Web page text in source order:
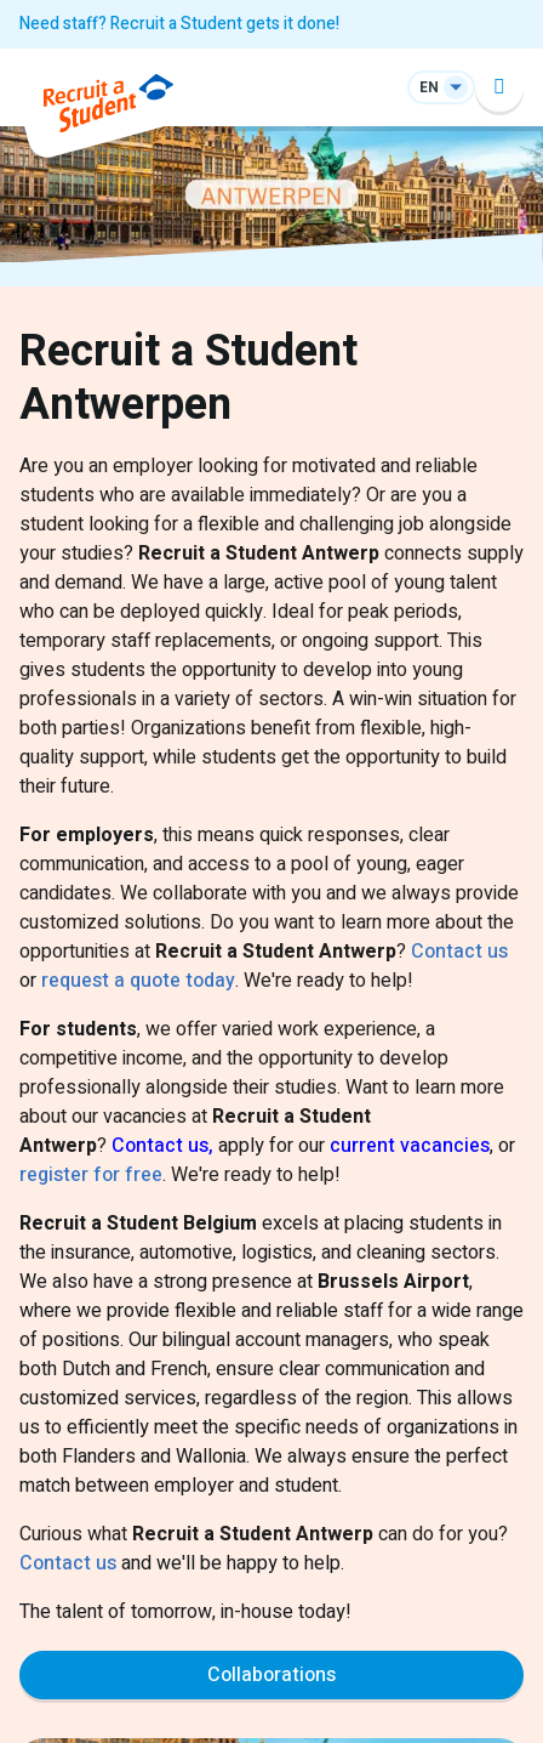
Need staff? Recruit a Student gets it done!
EN
Recruit a Student
Antwerpen
Are you an employer looking for motivated and reliable
students who are available immediately? Or are you a
student looking for a flexible and challenging job alongside
your studies? Recruit a Student Antwerpconnects supply
and demand. We have a large, active pool of young talent
who can be deployed quickly. Ideal for peak periods,
temporary staff replacements, or ongoing support. This
gives students the opportunity to develop into young
professionals in a variety of sectors. A win-win situation for
both parties! Organizations benefit from flexible, high-
quality support, while students get the opportunity to build
their future.
For employers, this means quick responses, clear
communication, and access to a pool of young, eager
candidates. We collaborate with you and we always provide
customized solutions. Do you want to learn more about the
opportunities at Recruit a Student Antwerp? Contact us
or request a quote today. We're ready to help!
For students, we offer varied work experience, a
competitive income, and the opportunity to develop
professionally alongside their studies. Want to learn more
about our vacancies at Recruit a Student
Antwerp? Contact us, apply for our current vacancies, or
register for free. We're ready to help!
Recruit a Student Belgium excels at placing students in
the insurance, automotive, logistics, and cleaning sectors.
We also have a strong presence at Brussels Airport,
where we provide flexible and reliable staff for a wide range
of positions. Our bilingual account managers, who speak
both Dutch and French, ensure clear communication and
customized services, regardless of the region. This allows
us to efficiently meet the specific needs of organizations in
both Flanders and Wallonia. We always ensure the perfect
match between employer and student.
Curious what Recruit a Student Antwerpcan do for you?
Contact usand we'll be happy to help.
The talent of tomorrow, in-house today!
Collaborations